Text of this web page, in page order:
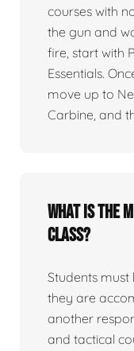
courses with
the gun and
fire, start with
Essentials.
move up to
Carbine, and
What is the
class?
Students must
they are
another
and tactical